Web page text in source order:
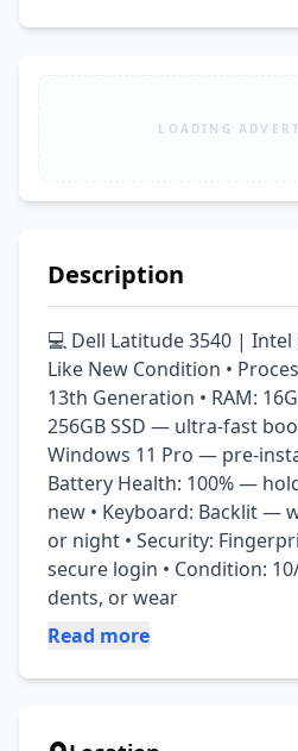
LOADING
Description
💻 Dell Latitude 3540 | Intel
Like New Condition •
13th Generation • RAM:
256GB SSD — ultra-fast
Windows 11 Pro — pre-
Battery Health: 100% —
new • Keyboard: Backlit —
or night • Security:
secure login • Condition:
dents, or wear
Read more